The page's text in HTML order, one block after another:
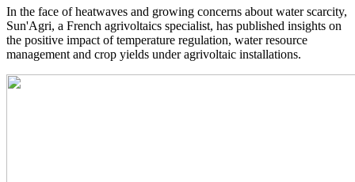
In the face of heatwaves and growing concerns about water scarcity,
Sun'Agri, a French agrivoltaics specialist, has published insights on
the positive impact of temperature regulation, water resource
management and crop yields under agrivoltaic installations.